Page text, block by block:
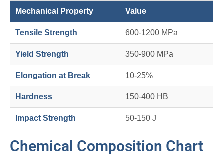
Mechanical Property Value
Tensile Strength 600-1200 MPa
Yield Strength 350-900 MPa
Elongation at Break 10-25%
Hardness 150-400 HB
Impact Strength 50-150 J
Chemical Composition Chart